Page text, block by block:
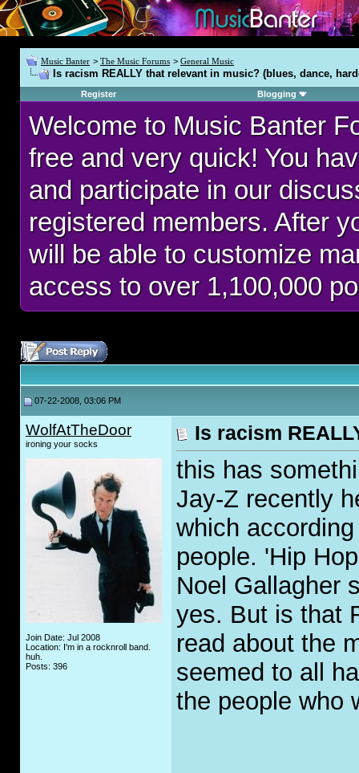
Music Banter > The Music Forums > General Music
Is racism REALLY that relevant in music? (blues, dance,
Register Blogging
Welcome to Music Banter
free and very quick! You
and participate in our
registered members. After
will be able to customize
access to over 1,100,000
07-22-2008, 03:06 PM
WolfAtTheDoor
ironing your socks
Join Date: Jul 2008
Location: I'm in a rocknroll band.
huh.
Posts: 396
Is racism
this has
Jay-Z recently
which
people. 'Hip
Noel Gallagher
yes. But is that
read about the
seemed to all
the people who